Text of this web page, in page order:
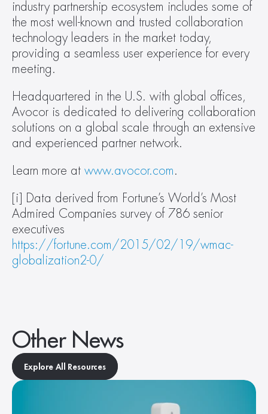
industry partnership ecosystem includes some of
the most well-known and trusted collaboration
technology leaders in the market today,
providing a seamless user experience for every
meeting.
Headquartered in the U.S. with global offices,
Avocor is dedicated to delivering collaboration
solutions on a global scale through an extensive
and experienced partner network.
Learn more at www.avocor.com.
[i] Data derived from Fortune’s World’s Most
Admired Companies survey of 786 senior
https://fortune.com/2015/02/19/wmac-
globalization2-0/
Other News
Explore All Resources